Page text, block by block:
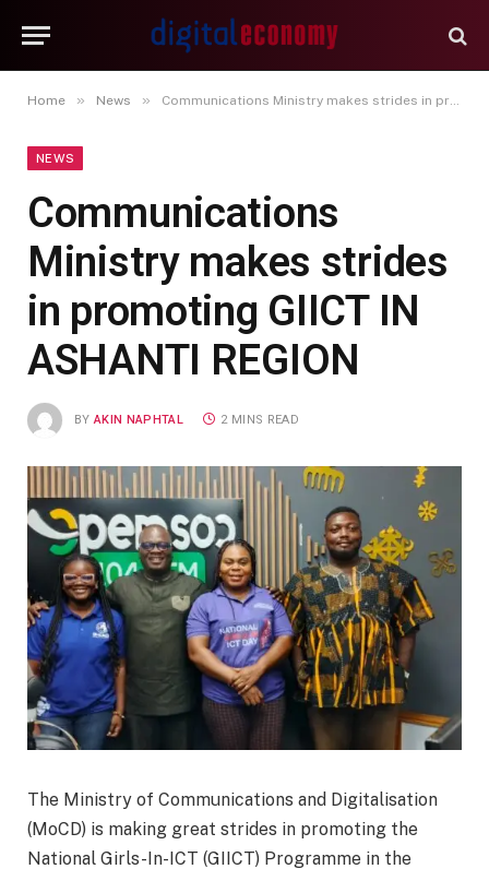
Home » News » Communications Ministry makes strides in promoting GIICT IN ASHANTI REGION
NEWS
Communications
Ministry makes strides
in promoting GIICT IN
ASHANTI REGION
BY AKIN NAPHTAL 2 MINS READ
The Ministry of Communications and Digitalisation
(MoCD) is making great strides in promoting the
National Girls-In-ICT (GIICT) Programme in the